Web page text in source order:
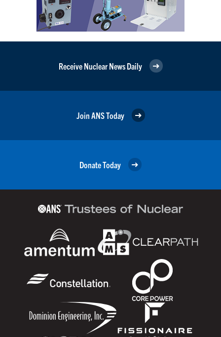
Receive Nuclear News Daily
Join ANS Today
Donate Today